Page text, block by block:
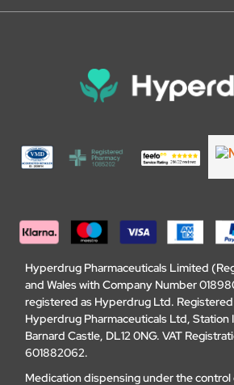
Hyperdrug Pharmaceuticals Limited
and Wales with Company Number
registered as Hyperdrug Ltd.
Hyperdrug Pharmaceuticals Ltd, Station
Barnard Castle, DL12 0NG. VAT
601882062.
Medication dispensing under the